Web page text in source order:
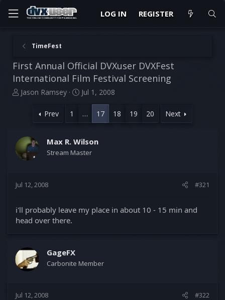
LOG IN REGISTER
TimeFest
First Annual Official DVXuser DVXFest
International Film Festival Screening
T
d
s
t
t
r
Jason Ramsey
S
r
d
a
t
Jul 1, 2008
Prev 1 … 17 18 19 20 Next
Max R. Wilson
Stream Master
Jul 12, 2008 #321
i'll probably leave my place in about 10 - 15 min and
head over there.
GageFX
Carbonite Member
Jul 12, 2008 #322